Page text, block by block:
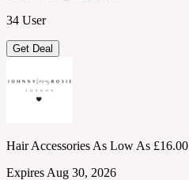
34 User
Get Deal
Hair Accessories As Low As £16.00
Expires Aug 30, 2026